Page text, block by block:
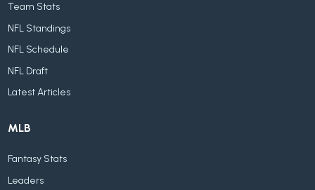
Team Stats
NFL Standings
NFL Schedule
NFL Draft
Latest Articles
MLB
Fantasy Stats
Leaders